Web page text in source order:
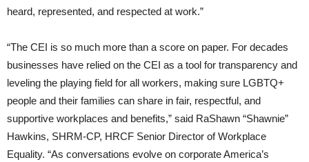
heard, represented, and respected at work.”
“The CEI is so much more than a score on paper. For decades
businesses have relied on the CEI as a tool for transparency and
leveling the playing field for all workers, making sure LGBTQ+
people and their families can share in fair, respectful, and
supportive workplaces and benefits,” said RaShawn “Shawnie”
Hawkins, SHRM-CP, HRCF Senior Director of Workplace
Equality. “As conversations evolve on corporate America’s